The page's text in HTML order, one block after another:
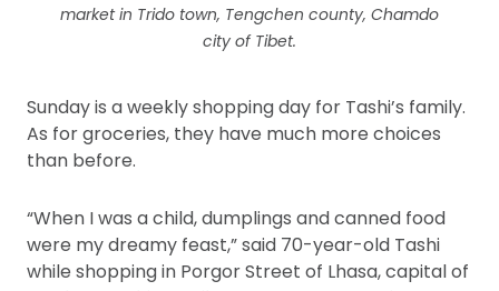
market in Trido town, Tengchen county, Chamdo
city of Tibet.
Sunday is a weekly shopping day for Tashi’s family.
As for groceries, they have much more choices
than before.
“When I was a child, dumplings and canned food
were my dreamy feast,” said 70-year-old Tashi
while shopping in Porgor Street of Lhasa, capital of